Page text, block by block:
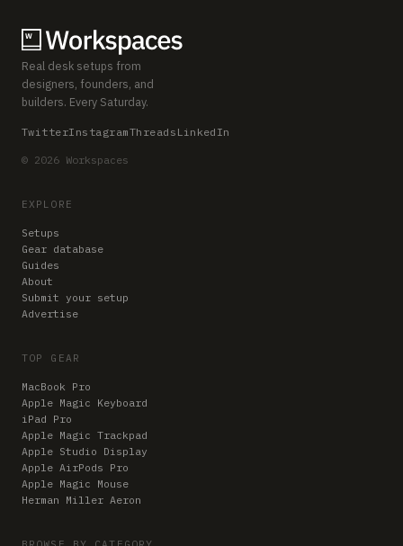
Real desk setups from
designers, founders, and
builders. Every Saturday.
TwitterInstagramThreads LinkedIn
© 2026 Workspaces
EXPLORE
Setups
Gear database
Guides
About
Submit your setup
Advertise
TOP GEAR
MacBook Pro
Apple Magic Keyboard
iPad Pro
Apple Magic Trackpad
Apple Studio Display
Apple AirPods Pro
Apple Magic Mouse
Herman Miller Aeron